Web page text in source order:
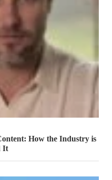
How the Industry is
It